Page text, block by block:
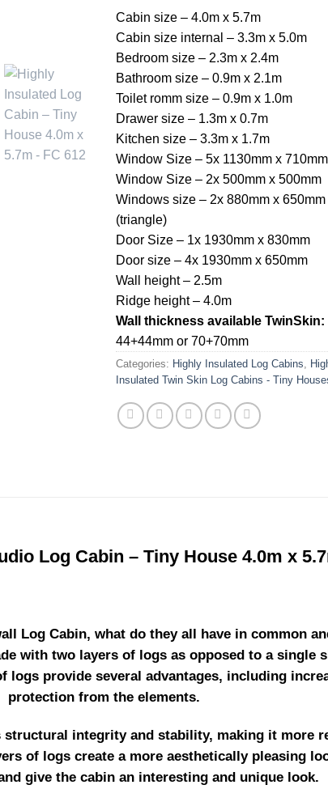
Cabin size – 4.0m x 5.7m
Cabin size internal – 3.3m x 5.0m
Bedroom size – 2.3m x 2.4m
Bathroom size – 0.9m x 2.1m
Toilet romm size – 0.9m x 1.0m
Drawer size – 1.3m x 0.7m
Kitchen size – 3.3m x 1.7m
Window Size – 5x 1130mm x 710mm
Window Size – 2x 500mm x 500mm
Windows size – 2x 880mm x 650mm
(triangle)
Door Size – 1x 1930mm x 830mm
Door size – 4x 1930mm x 650mm
Wall height – 2.5m
Ridge height – 4.0m
Wall thickness available TwinSkin:
44+44mm or 70+70mm
Categories: Highly Insulated Log Cabins
Insulated Twin Skin Log Cabins - Tiny
Log Cabin – Tiny House 4.0m x
Log Cabin, what do they all have in common
with two layers of logs as opposed to a single
logs provide several advantages, including
protection from the elements.
structural integrity and stability, making it more
of logs create a more aesthetically pleasing
give the cabin an interesting and unique look.